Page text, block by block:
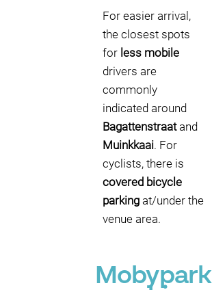
For easier arrival,
the closest spots
for less mobile
drivers are
commonly
indicated around
Bagattenstraatand
Muinkkaai. For
cyclists, there is
covered bicycle
parking at/under the
venue area.
Mobypark